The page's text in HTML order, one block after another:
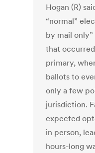
Hogan (R)
“normal”
by mail
that
primary,
ballots to
only a few
jurisdiction.
expected
in person,
hours-long